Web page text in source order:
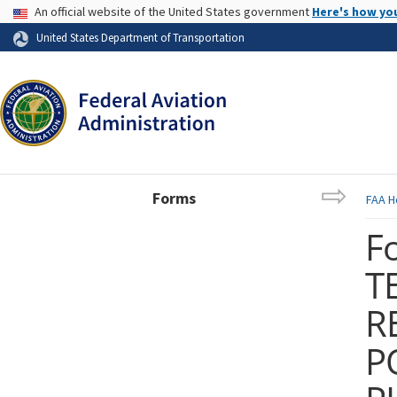
Skip to page content
USA Banner
An official website of the United States government Here's how
United States Department of Transportation
FAA
Forms